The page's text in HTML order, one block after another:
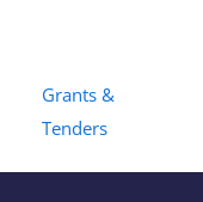
Grants &
Tenders